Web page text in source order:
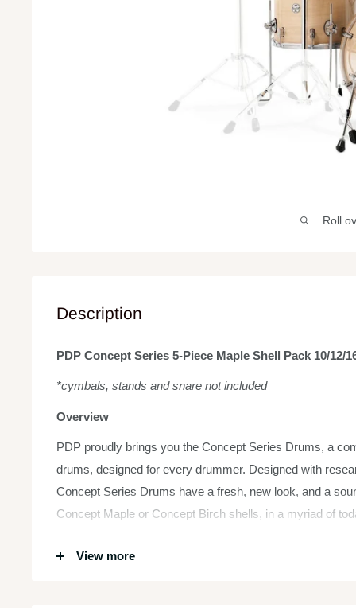
Roll
Description
PDP Concept Series 5-Piece Maple Shell Pack 10/12/
*cymbals, stands and snare not included
Overview
PDP proudly brings you the Concept Series Drums, a
drums, designed for every drummer. Designed with
Concept Series Drums have a fresh, new look, and a
Concept Maple or Concept Birch shells, in a myriad of
with high-end features.
View more